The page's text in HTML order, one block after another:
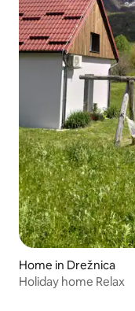
Home in Drežnica
Holiday home Relax